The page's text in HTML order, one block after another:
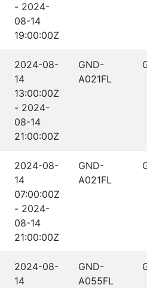
- 2024-
08-14
19:00:00Z
2024-08-
14
13:00:00Z
- 2024-
08-14
21:00:00Z
GND-
A021FL
2024-08-
14
07:00:00Z
- 2024-
08-14
21:00:00Z
GND-
A021FL
2024-08-
14
GND-
A055FL